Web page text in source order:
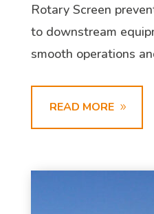
Rotary Screen
to downstream
smooth operations
READ MORE